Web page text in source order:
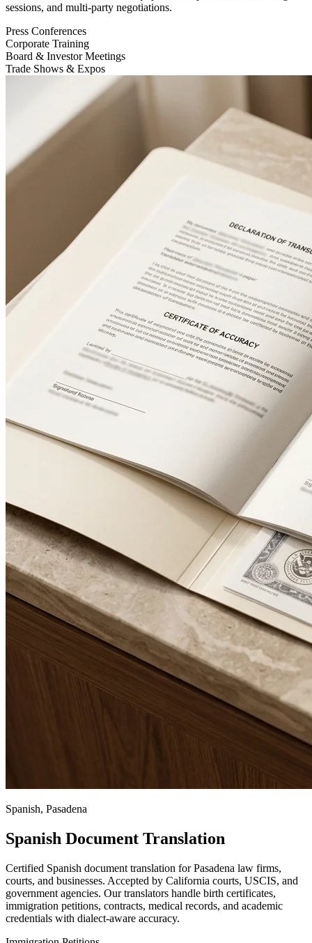
sessions, and multi-party negotiations.
Press Conferences
Corporate Training
Board & Investor Meetings
Trade Shows & Expos
Spanish, Pasadena
Spanish Document Translation
Certified Spanish document translation for Pasadena law firms,
courts, and businesses. Accepted by California courts, USCIS, and
government agencies. Our translators handle birth certificates,
immigration petitions, contracts, medical records, and academic
credentials with dialect-aware accuracy.